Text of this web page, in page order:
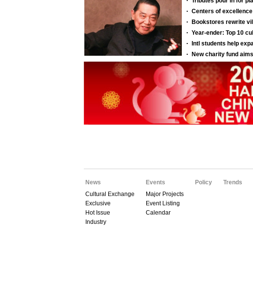
News
Cultural Exchange
Exclusive
Hot Issue
Industry
Events
Major Projects
Event Listing
Calendar
Policy Trends